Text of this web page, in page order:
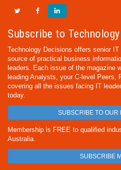
Subscribe to
Technology Decisions offers senior
source of practical business
leaders. Each issue of the magazine
leading Analysts, your C-level Peers,
covering all the issues facing IT
today.
SUBSCRIBE TO OUR
Membership is FREE to qualified
Australia.
SUBSCRIBE